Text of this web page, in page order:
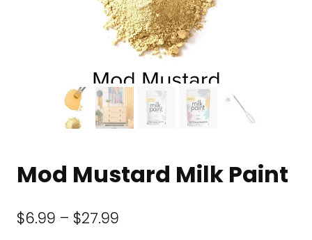
Mod Mustard Milk Paint
$6.99 – $27.99